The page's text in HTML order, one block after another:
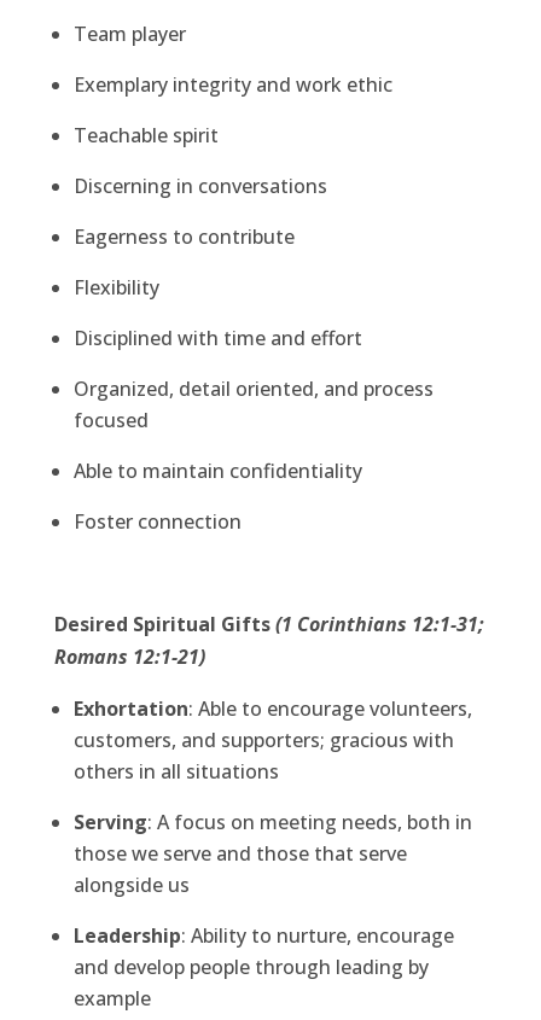
Team player
Exemplary integrity and work ethic
Teachable spirit
Discerning in conversations
Eagerness to contribute
Flexibility
Disciplined with time and effort
Organized, detail oriented, and process
focused
Able to maintain confidentiality
Foster connection
Desired Spiritual Gifts(1 Corinthians 12:1-31;
Romans 12:1-21)
Exhortation: Able to encourage volunteers,
customers, and supporters; gracious with
others in all situations
Serving: A focus on meeting needs, both in
those we serve and those that serve
alongside us
Leadership: Ability to nurture, encourage
and develop people through leading by
example